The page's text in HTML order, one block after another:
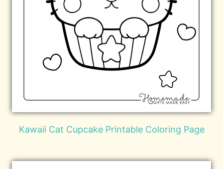
Kawaii Cat Cupcake Printable Coloring Page